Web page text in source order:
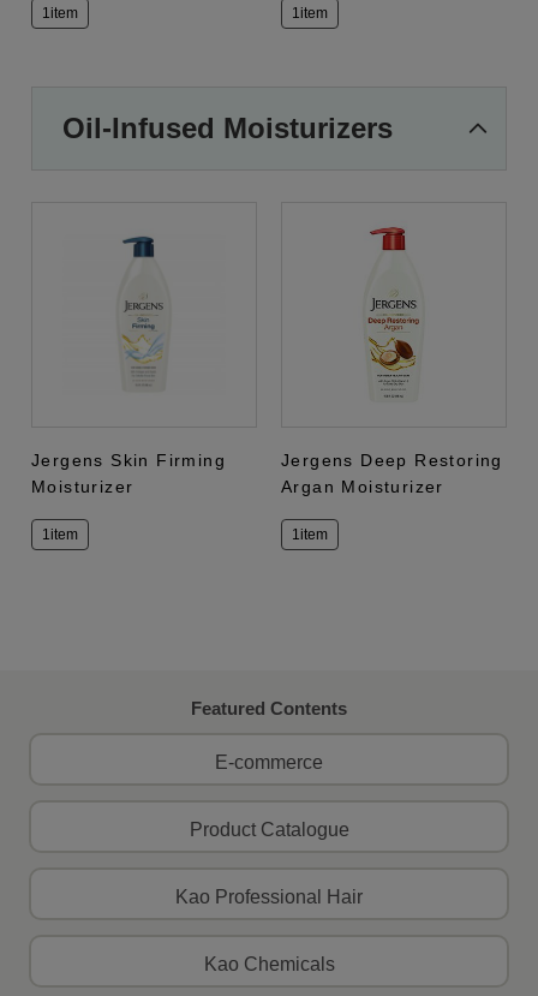
1item 1item
Oil-Infused Moisturizers
Jergens Skin Firming
Moisturizer
1item
Jergens Deep Restoring
Argan Moisturizer
1item
Featured Contents
E-commerce
Product Catalogue
Kao Professional Hair
Kao Chemicals